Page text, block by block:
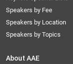
Speakers by Fee
Speakers by Location
Speakers by Topics
About AAE